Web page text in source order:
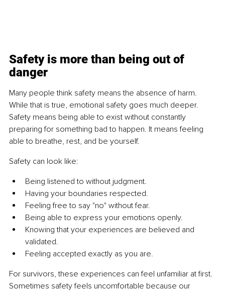
Safety is more than being out of
danger
Many people think safety means the absence of harm.
While that is true, emotional safety goes much deeper.
Safety means being able to exist without constantly
preparing for something bad to happen. It means feeling
able to breathe, rest, and be yourself.
Safety can look like:
Being listened to without judgment.
Having your boundaries respected.
Feeling free to say "no" without fear.
Being able to express your emotions openly.
Knowing that your experiences are believed and
validated.
Feeling accepted exactly as you are.
For survivors, these experiences can feel unfamiliar at first.
Sometimes safety feels uncomfortable because our